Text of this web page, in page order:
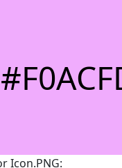
Icon.PNG: